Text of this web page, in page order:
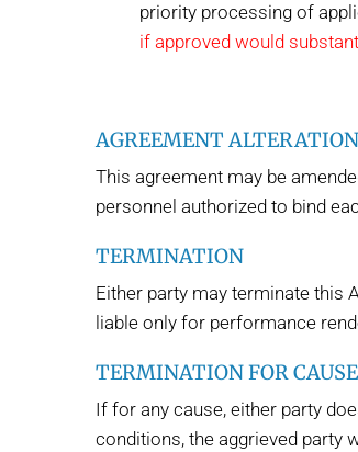
priority processing of
if approved would
AGREEMENT
This agreement may be
personnel authorized to bind
TERMINATION
Either party may terminate this
liable only for performance
TERMINATION FOR CAUSE
If for any cause, either party
conditions, the aggrieved party